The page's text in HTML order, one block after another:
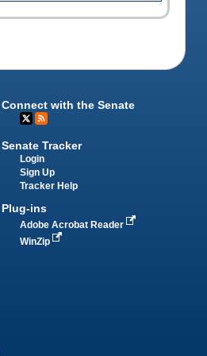
Connect with the Senate
Senate Tracker
Login
Sign Up
Tracker Help
Plug-ins
Adobe Acrobat Reader
WinZip